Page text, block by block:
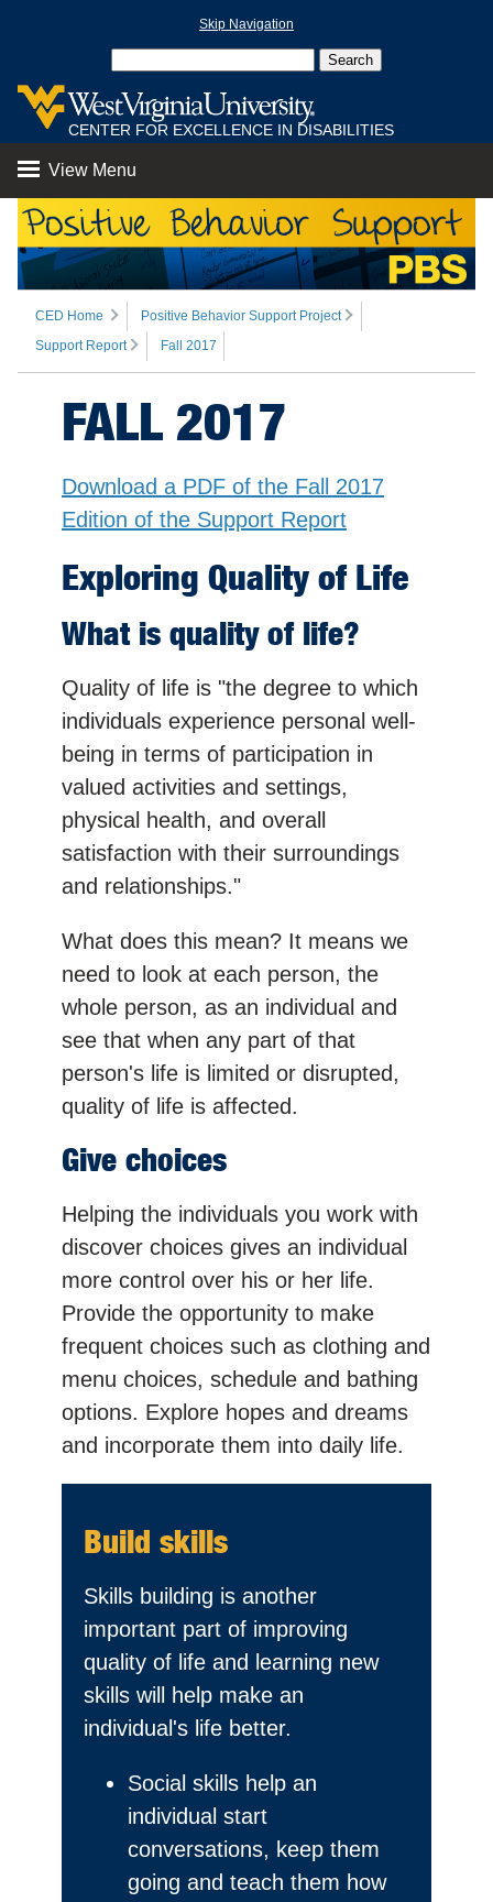
Skip Navigation
CENTER FOR EXCELLENCE IN DISABILITIES
View Menu
CED Home
Positive Behavior Support Project
Support Report
Fall 2017
FALL 2017
Download a PDF of the Fall 2017
Edition of the Support Report
Exploring Quality of Life
What is quality of life?
Quality of life is "the degree to which
individuals experience personal well-
being in terms of participation in
valued activities and settings,
physical health, and overall
satisfaction with their surroundings
and relationships."
What does this mean? It means we
need to look at each person, the
whole person, as an individual and
see that when any part of that
person's life is limited or disrupted,
quality of life is affected.
Give choices
Helping the individuals you work with
discover choices gives an individual
more control over his or her life.
Provide the opportunity to make
frequent choices such as clothing and
menu choices, schedule and bathing
options. Explore hopes and dreams
and incorporate them into daily life.
Build skills
Skills building is another
important part of improving
quality of life and learning new
skills will help make an
individual's life better.
Social skills help an
individual start
conversations, keep them
going and teach them how